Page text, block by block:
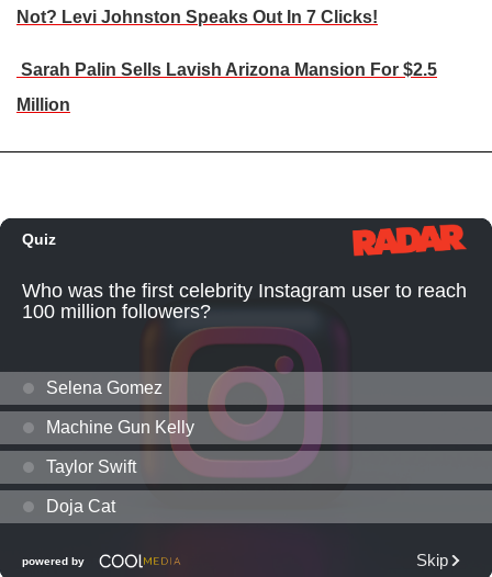
Not? Levi Johnston Speaks Out In 7 Clicks!
Sarah Palin Sells Lavish Arizona Mansion For $2.5
Million